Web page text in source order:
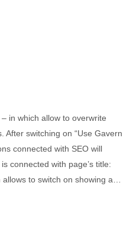
in which allow to overwrite
After switching on “Use Gavern
connected with SEO will
connected with page’s title:
to switch on showing a…